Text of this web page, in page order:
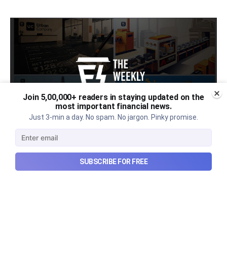
Urban Company's latest results,
the Ardee Industries IPO, and
Join 5,00,000+ readers in staying updated on the
most important financial news.
Just 3-min a day. No spam. No jargon. Pinky promise.
SUBSCRIBE FOR FREE